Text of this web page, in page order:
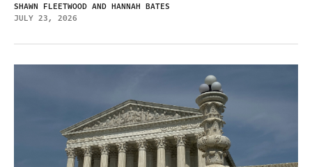
SHAWN FLEETWOOD AND HANNAH BATES
JULY 23, 2026